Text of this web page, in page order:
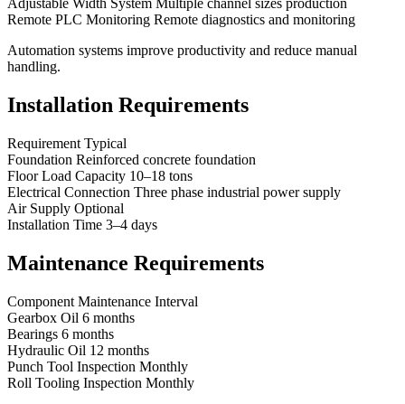
Adjustable Width System Multiple channel sizes production
Remote PLC Monitoring Remote diagnostics and monitoring
Automation systems improve productivity and reduce manual
handling.
Installation Requirements
Requirement Typical
Foundation Reinforced concrete foundation
Floor Load Capacity 10–18 tons
Electrical Connection Three phase industrial power supply
Air Supply Optional
Installation Time 3–4 days
Maintenance Requirements
Component Maintenance Interval
Gearbox Oil 6 months
Bearings 6 months
Hydraulic Oil 12 months
Punch Tool Inspection Monthly
Roll Tooling Inspection Monthly